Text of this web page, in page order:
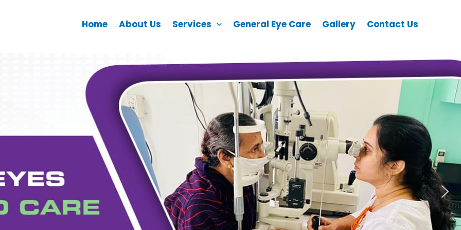
Home About Us Services General Eye Care Gallery Contact Us